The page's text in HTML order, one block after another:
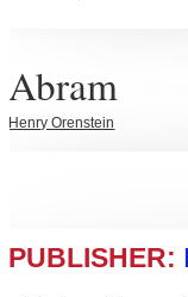
Abram
Henry Orenstein
PUBLISHER: